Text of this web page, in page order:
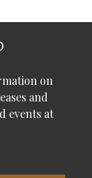
on
and
events at